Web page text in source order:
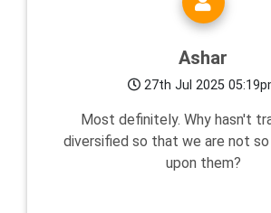
Ashar
27th Jul 2025
Most definitely. Why hasn't
diversified so that we are not
upon them?